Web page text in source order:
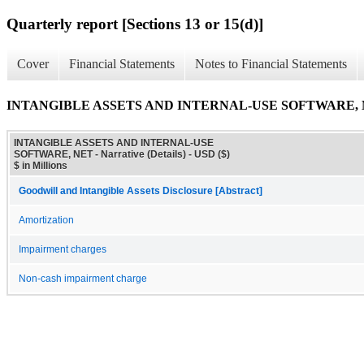
Quarterly report [Sections 13 or 15(d)]
Cover Financial Statements Notes to Financial Statements
INTANGIBLE ASSETS AND INTERNAL-USE SOFTWARE,
INTANGIBLE ASSETS AND INTERNAL-USE
SOFTWARE, NET - Narrative (Details) - USD ($)
$ in Millions
Goodwill and Intangible Assets Disclosure [Abstract]
Amortization
Impairment charges
Non-cash impairment charge